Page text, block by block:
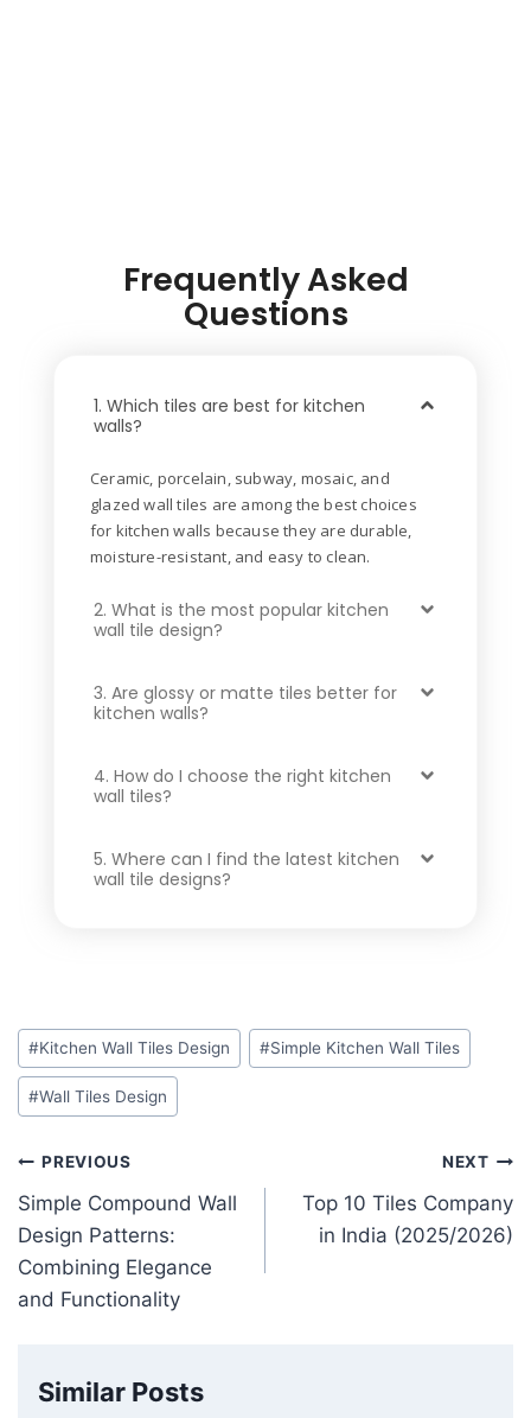
Frequently Asked
Questions
1. Which tiles are best for kitchen
walls?
Ceramic, porcelain, subway, mosaic, and
glazed wall tiles are among the best choices
for kitchen walls because they are durable,
moisture-resistant, and easy to clean.
2. What is the most popular kitchen
wall tile design?
3. Are glossy or matte tiles better for
kitchen walls?
4. How do I choose the right kitchen
wall tiles?
5. Where can I find the latest kitchen
wall tile designs?
#Kitchen Wall Tiles Design #Simple Kitchen Wall Tiles
#Wall Tiles Design
PREVIOUS
Simple Compound Wall
Design Patterns:
Combining Elegance
and Functionality
NEXT
Top 10 Tiles Company
in India (2025/2026)
Similar Posts